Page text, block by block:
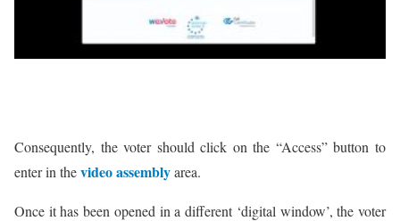
Consequently, the voter should click on the “Access” button to
enter in thevideo assemblyarea.
Once it has been opened in a different ‘digital window’, the voter